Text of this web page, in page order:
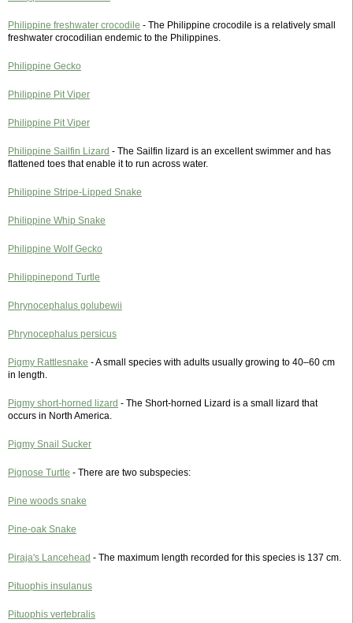
Philippine freshwater crocodile - The Philippine crocodile is a relatively small
freshwater crocodilian endemic to the Philippines.
Philippine Gecko
Philippine Pit Viper
Philippine Pit Viper
Philippine Sailfin Lizard - The Sailfin lizard is an excellent swimmer and has
flattened toes that enable it to run across water.
Philippine Stripe-Lipped Snake
Philippine Whip Snake
Philippine Wolf Gecko
Philippinepond Turtle
Phrynocephalus golubewii
Phrynocephalus persicus
Pigmy Rattlesnake - A small species with adults usually growing to 40–60 cm
in length.
Pigmy short-horned lizard - The Short-horned Lizard is a small lizard that
occurs in North America.
Pigmy Snail Sucker
Pignose Turtle - There are two subspecies:
Pine woods snake
Pine-oak Snake
Piraja's Lancehead - The maximum length recorded for this species is 137 cm.
Pituophis insulanus
Pituophis vertebralis